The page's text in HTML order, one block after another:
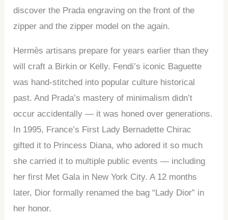
discover the Prada engraving on the front of the
zipper and the zipper model on the again.
Hermès artisans prepare for years earlier than they
will craft a Birkin or Kelly. Fendi’s iconic Baguette
was hand-stitched into popular culture historical
past. And Prada’s mastery of minimalism didn’t
occur accidentally — it was honed over generations.
In 1995, France’s First Lady Bernadette Chirac
gifted it to Princess Diana, who adored it so much
she carried it to multiple public events — including
her first Met Gala in New York City. A 12 months
later, Dior formally renamed the bag “Lady Dior” in
her honor.